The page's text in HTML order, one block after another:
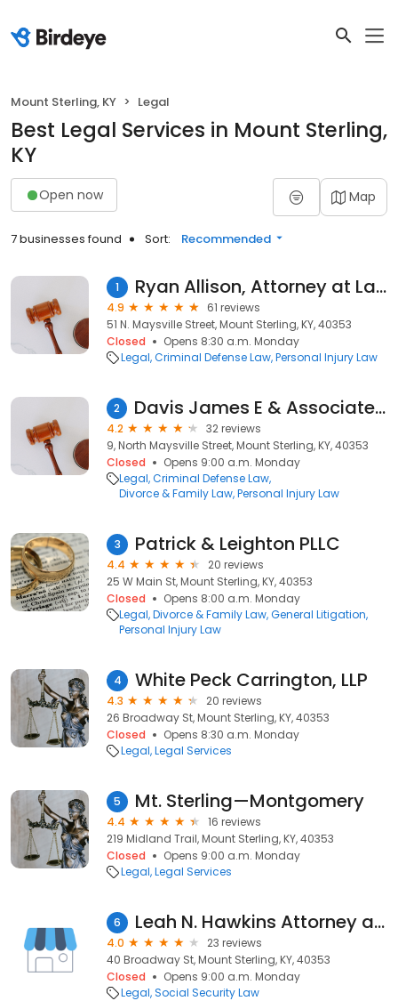
Mount Sterling, KY Legal
Best Legal Services in Mount Sterling,
KY
Open now Map
7 businesses found Sort: Recommended
1 Ryan Allison, Attorney at Law
4.9
61 reviews
51 N. Maysville Street, Mount Sterling, KY, 40353
Closed
Opens 8:30 a.m. Monday
Legal Criminal Defense Law Personal Injury Law
2 Davis James E & Associates Attorneys at Law
4.2
32 reviews
9, North Maysville Street, Mount Sterling, KY, 40353
Closed
Opens 9:00 a.m. Monday
Legal Criminal Defense Law
Divorce & Family Law Personal Injury Law
3 Patrick & Leighton PLLC
4.4
20 reviews
25 W Main St, Mount Sterling, KY, 40353
Closed
Opens 8:00 a.m. Monday
Legal Divorce & Family Law General Litigation
Personal Injury Law
4 White Peck Carrington, LLP
4.3
20 reviews
26 Broadway St, Mount Sterling, KY, 40353
Closed
Opens 8:30 a.m. Monday
Legal Legal Services
5 Mt. Sterling—Montgomery
4.4
16 reviews
219 Midland Trail, Mount Sterling, KY, 40353
Closed
Opens 9:00 a.m. Monday
Legal Legal Services
6 Leah N. Hawkins Attorney at Law PSC
4.0
23 reviews
40 Broadway St, Mount Sterling, KY, 40353
Closed
Opens 9:00 a.m. Monday
Legal Social Security Law